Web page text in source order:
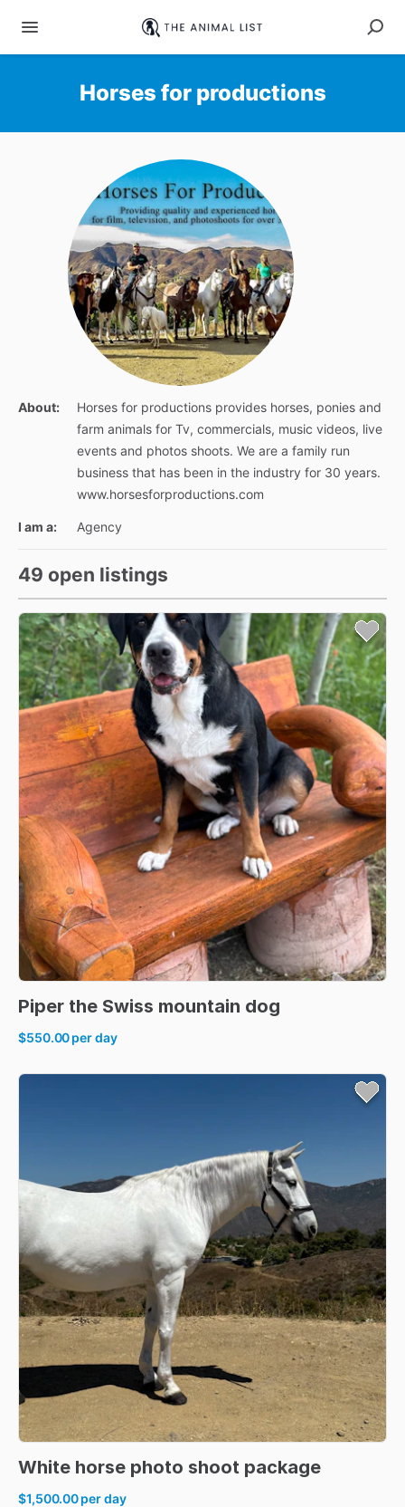
Horses for productions
About:
Horses for productions provides horses, ponies and
farm animals for Tv, commercials, music videos, live
events and photos shoots. We are a family run
business that has been in the industry for 30 years.
www.horsesforproductions.com
I am a: Agency
49 open listings
Piper the Swiss mountain dog
$550.00per day
White horse photo shoot package
$1,500.00per day